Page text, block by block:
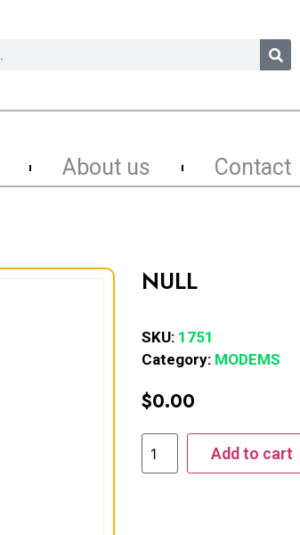
About us Contact
NULL
SKU: 1751
Category: MODEMS
$0.00
Add to cart